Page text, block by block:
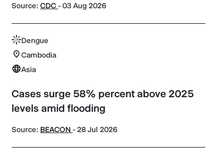
Source: CDC - 03 Aug 2026
Dengue
Cambodia
Asia
Cases surge 58% percent above 2025
levels amid flooding
Source: BEACON - 28 Jul 2026